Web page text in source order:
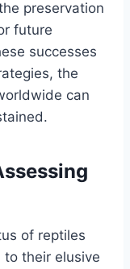
preservation
future
successes
the
can
of reptiles
to their elusive